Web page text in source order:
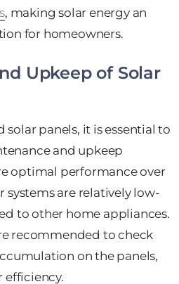
, making solar energy an
for homeowners.
Upkeep of Solar
solar panels, it is essential to
and upkeep
optimal performance over
systems are relatively low-
to other home appliances.
recommended to check
on the panels,
efficiency.